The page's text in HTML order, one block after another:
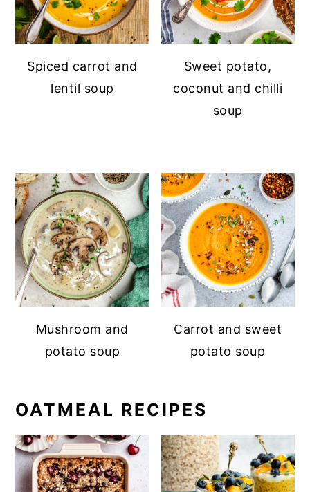
Spiced carrot and
lentil soup
Sweet potato,
coconut and chilli
soup
Mushroom and
potato soup
Carrot and sweet
potato soup
OATMEAL RECIPES